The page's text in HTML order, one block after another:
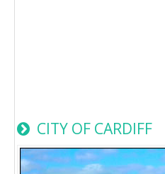
CITY OF CARDIFF